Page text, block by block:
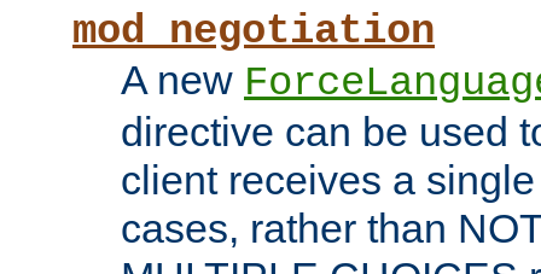
mod_negotiation
A new
directive can be used
client receives a
cases, rather than